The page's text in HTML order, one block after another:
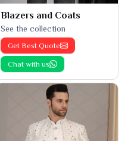
Blazers and Coats
See the collection
Get Best Quote
Chat with us